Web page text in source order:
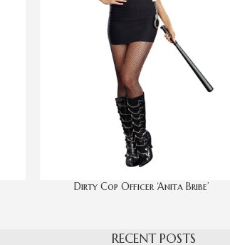
Dirty Cop Officer ‘Anita Bribe’
RECENT POSTS